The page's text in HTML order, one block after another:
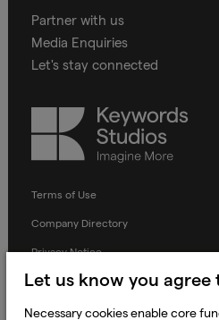
Partner with us
Media Enquiries
Let's stay connected
Keywords
Studios
Terms of Use
Company Directory
Privacy Notice
Applicant Privacy Notice
Cookie Notice
Let us know you agree
Necessary cookies enable core